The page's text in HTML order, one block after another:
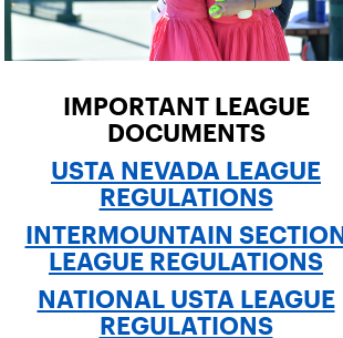
IMPORTANT LEAGUE
DOCUMENTS
USTA NEVADA LEAGUE
REGULATIONS
INTERMOUNTAIN SECTION
LEAGUE REGULATIONS
NATIONAL USTA LEAGUE
REGULATIONS